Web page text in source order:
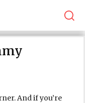
And if you’re